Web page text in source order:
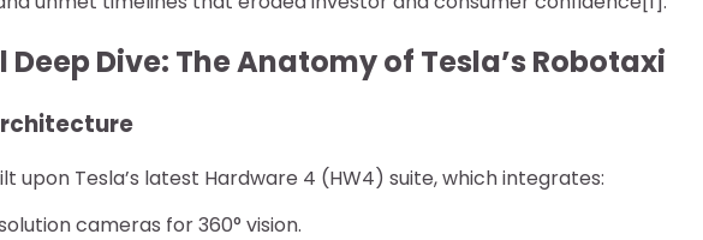
Deep Dive: The Anatomy of Tesla’s Robotaxi
upon Tesla’s latest Hardware 4 (HW4) suite, which integrates:
cameras for 360° vision.